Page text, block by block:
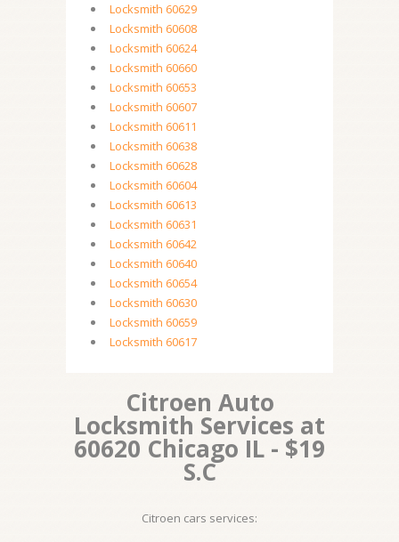
Locksmith 60629
Locksmith 60608
Locksmith 60624
Locksmith 60660
Locksmith 60653
Locksmith 60607
Locksmith 60611
Locksmith 60638
Locksmith 60628
Locksmith 60604
Locksmith 60613
Locksmith 60631
Locksmith 60642
Locksmith 60640
Locksmith 60654
Locksmith 60630
Locksmith 60659
Locksmith 60617
Citroen Auto
Locksmith Services at
60620 Chicago IL - $19
S.C
Citroen cars services: